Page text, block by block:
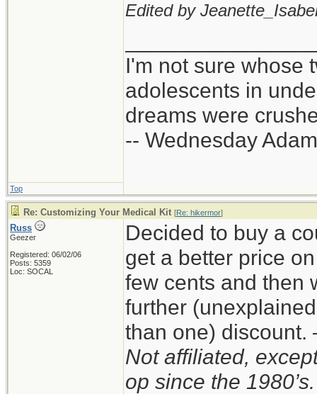
Edited by
I'm not sure whose
adolescents in
dreams were
-- Wednesday
Top
Re: Customizing Your Medical Kit [Re: hikermor]
Russ
Geezer
Registered: 06/02/06
Posts: 5359
Loc: SOCAL
Decided to buy a
get a better price
few cents and then
further
than one)
Not affiliated,
op since the 1980’s.